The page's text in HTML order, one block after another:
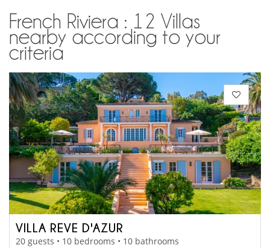
French Riviera : 12 Villas
nearby according to your
criteria
VILLA REVE D'AZUR
20 guests • 10 bedrooms • 10 bathrooms